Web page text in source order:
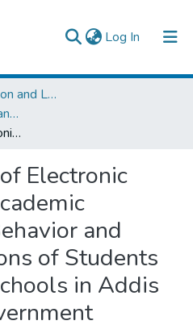
Log In (current)
College of Education and Language Studies
Educational Leadership and Management
The Influences of Electronic Media on the Academic performance, Behavior and Social Interactions of Students of Secondary Schools in Addis Ababa City Government
Electronic
and
of Students
in Addis